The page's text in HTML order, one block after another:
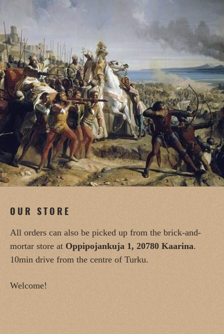
OUR STORE
All orders can also be picked up from the brick-and-
mortar store at Oppipojankuja 1, 20780 Kaarina.
10min drive from the centre of Turku.
Welcome!